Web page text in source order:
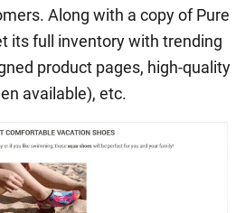
Along with a copy of Pure
its full inventory with trending
product pages, high-quality
available), etc.